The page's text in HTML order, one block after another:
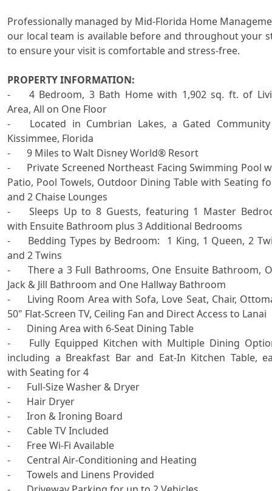
Professionally managed by Mid-Florida Home
our local team is available before and throughout your
to ensure your visit is comfortable and stress-free.
PROPERTY INFORMATION:
-	4 Bedroom, 3 Bath Home with 1,902 sq. ft. of Living
Area, All on One Floor
-	Located in Cumbrian Lakes, a Gated Community in
Kissimmee, Florida
-	9 Miles to Walt Disney World® Resort
-	Private Screened Northeast Facing Swimming Pool with
Patio, Pool Towels, Outdoor Dining Table with Seating
and 2 Chaise Lounges
-	Sleeps Up to 8 Guests, featuring 1 Master Bedroom
with Ensuite Bathroom plus 3 Additional Bedrooms
-	Bedding Types by Bedroom:  1 King, 1 Queen, 2 Twins
and 2 Twins
-	There a 3 Full Bathrooms, One Ensuite Bathroom, One
Jack & Jill Bathroom and One Hallway Bathroom
-	Living Room Area with Sofa, Love Seat, Chair, Ottoman,
50" Flat-Screen TV, Ceiling Fan and Direct Access to Lanai
-	Dining Area with 6-Seat Dining Table
-	Fully Equipped Kitchen with Multiple Dining Options,
including a Breakfast Bar and Eat-In Kitchen Table,
with Seating for 4
-	Full-Size Washer & Dryer
-	Hair Dryer
-	Iron & Ironing Board
-	Cable TV Included
-	Free Wi-Fi Available
-	Central Air-Conditioning and Heating
-	Towels and Linens Provided